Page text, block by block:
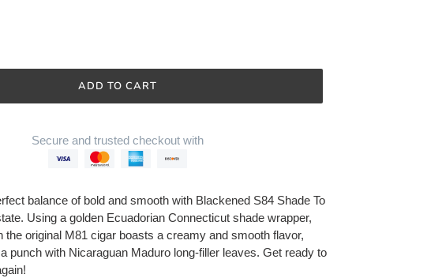
ADD TO CART
Secure and trusted checkout with
balance of bold and smooth with Blackened S84 Shade To
Using a golden Ecuadorian Connecticut shade wrapper,
the original M81 cigar boasts a creamy and smooth flavor,
punch with Nicaraguan Maduro long-filler leaves. Get ready to